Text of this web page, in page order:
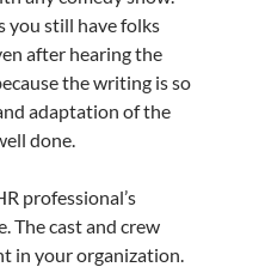
you still have folks
after hearing the
the writing is so
adaptation of the
done.
professional’s
The cast and crew
in your organization.